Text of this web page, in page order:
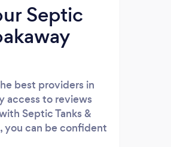
Septic
best providers in
access to reviews
Septic Tanks &
you can be confident